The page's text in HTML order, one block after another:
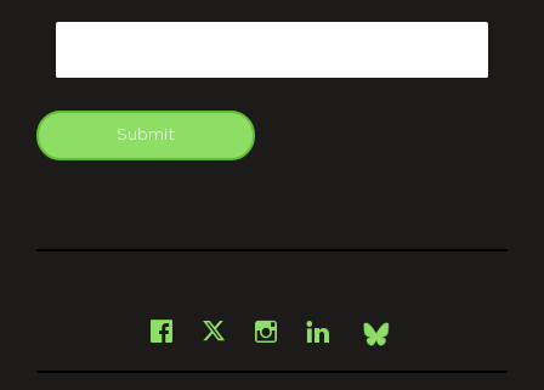
Submit
Facebook
X Instagram
LinkedInBsky